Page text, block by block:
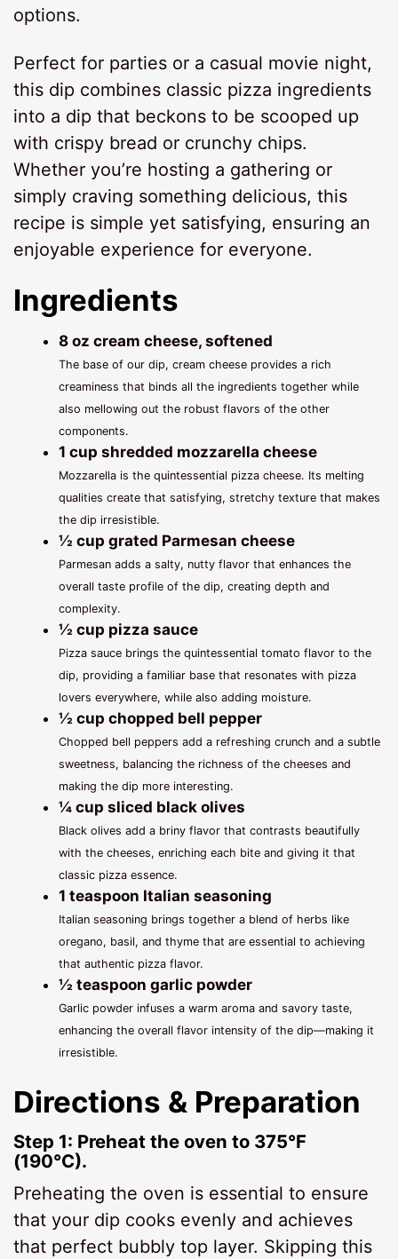
options.
Perfect for parties or a casual movie night,
this dip combines classic pizza ingredients
into a dip that beckons to be scooped up
with crispy bread or crunchy chips.
Whether you’re hosting a gathering or
simply craving something delicious, this
recipe is simple yet satisfying, ensuring an
enjoyable experience for everyone.
Ingredients
8 oz cream cheese, softened
The base of our dip, cream cheese provides a rich
creaminess that binds all the ingredients together while
also mellowing out the robust flavors of the other
components.
1 cup shredded mozzarella cheese
Mozzarella is the quintessential pizza cheese. Its melting
qualities create that satisfying, stretchy texture that makes
the dip irresistible.
½ cup grated Parmesan cheese
Parmesan adds a salty, nutty flavor that enhances the
overall taste profile of the dip, creating depth and
complexity.
½ cup pizza sauce
Pizza sauce brings the quintessential tomato flavor to the
dip, providing a familiar base that resonates with pizza
lovers everywhere, while also adding moisture.
½ cup chopped bell pepper
Chopped bell peppers add a refreshing crunch and a subtle
sweetness, balancing the richness of the cheeses and
making the dip more interesting.
¼ cup sliced black olives
Black olives add a briny flavor that contrasts beautifully
with the cheeses, enriching each bite and giving it that
classic pizza essence.
1 teaspoon Italian seasoning
Italian seasoning brings together a blend of herbs like
oregano, basil, and thyme that are essential to achieving
that authentic pizza flavor.
½ teaspoon garlic powder
Garlic powder infuses a warm aroma and savory taste,
enhancing the overall flavor intensity of the dip—making it
irresistible.
Directions & Preparation
Step 1: Preheat the oven to 375°F
(190°C).
Preheating the oven is essential to ensure
that your dip cooks evenly and achieves
that perfect bubbly top layer. Skipping this